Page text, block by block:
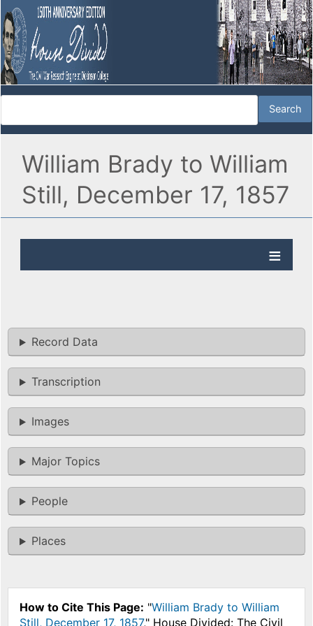
William Brady to William
Still, December 17, 1857
Record Data
Transcription
Images
Major Topics
People
Places
How to Cite This Page: "William Brady to William
Still, December 17, 1857," House Divided: The Civil